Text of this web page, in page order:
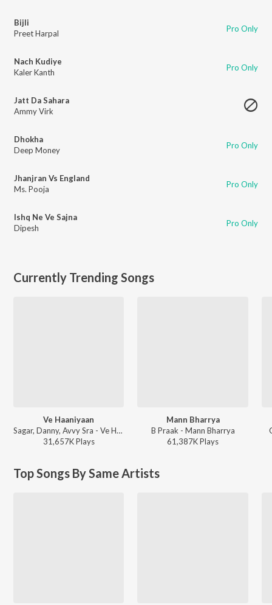
Bijli
Preet Harpal
Pro Only
Nach Kudiye
Kaler Kanth
Pro Only
Jatt Da Sahara
Ammy Virk
Dhokha
Deep Money
Pro Only
Jhanjran Vs England
Ms. Pooja
Pro Only
Ishq Ne Ve Sajna
Dipesh
Pro Only
Currently Trending Songs
Ve Haaniyaan
Sagar, Danny, Avvy Sra - Ve Haaniyaan
31,657KPlays
Mann Bharrya
B Praak - Mann Bharrya
61,387KPlays
Top Songs By Same Artists